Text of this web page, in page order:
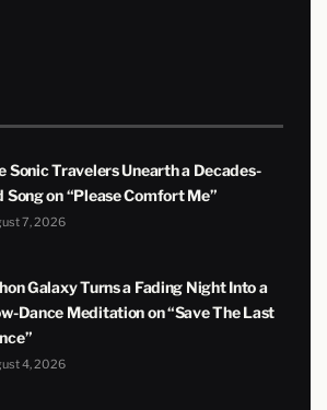
Sonic Travelers Unearth a Decades-
Song on “Please Comfort Me”
7, 2026
Galaxy Turns a Fading Night Into a
Dance Meditation on “Save The Last
4, 2026